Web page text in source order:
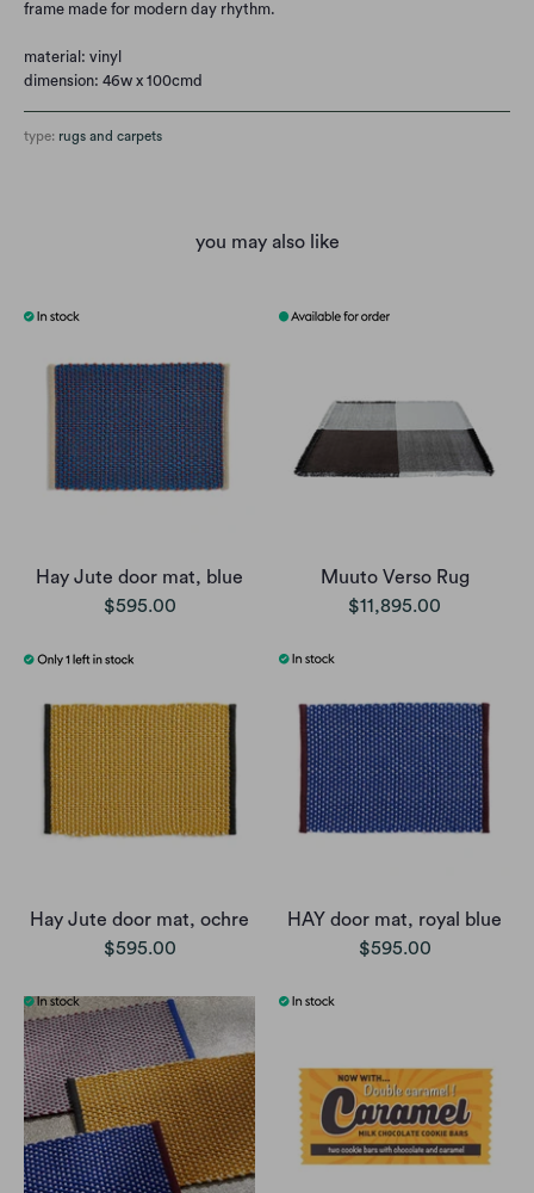
frame made for modern day rhythm.
material: vinyl
dimension: 46w x 100cmd
type: rugs and carpets
you may also like
Hay Jute door mat, blue
$595.00
Muuto Verso Rug
$11,895.00
Hay Jute door mat, ochre
$595.00
HAY door mat, royal blue
$595.00